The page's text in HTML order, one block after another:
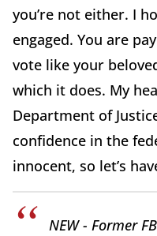
you’re not either. I
engaged. You are
vote like your
which it does. My
Department of
confidence in the
innocent, so let’s
NEW - Former